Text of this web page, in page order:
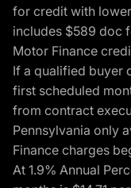
for credit with
includes $589 doc
Motor Finance
If a qualified buyer
first scheduled
from contract
Pennsylvania only
Finance charges
At 1.9% Annual